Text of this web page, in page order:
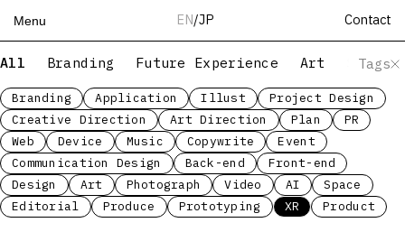
Menu EN/JP Contact
Top
Works
Services
Teams
About
People
Tags
All Branding Future Experience Art
Branding Application Illust
Project Design
Creative Direction
Art Direction Plan
PR
Web
Device Music Copywrite
Event
Communication Design
Back-end
Front-end
Design
Art Photograph Video AI
Space
Editorial
Produce Prototyping XR Product